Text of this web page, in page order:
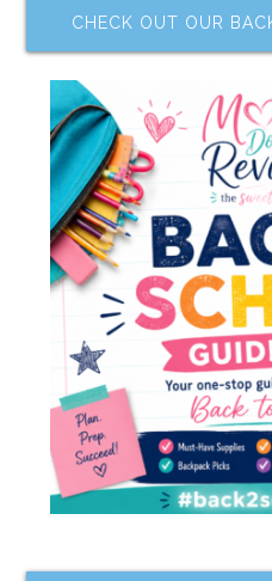
CHECK OUT OUR